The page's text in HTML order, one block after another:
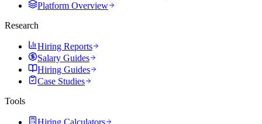
Platform Overview
Research
Hiring Reports
Salary Guides
Hiring Guides
Case Studies
Tools
Hiring Calculators